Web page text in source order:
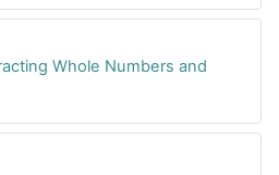
Whole Numbers and